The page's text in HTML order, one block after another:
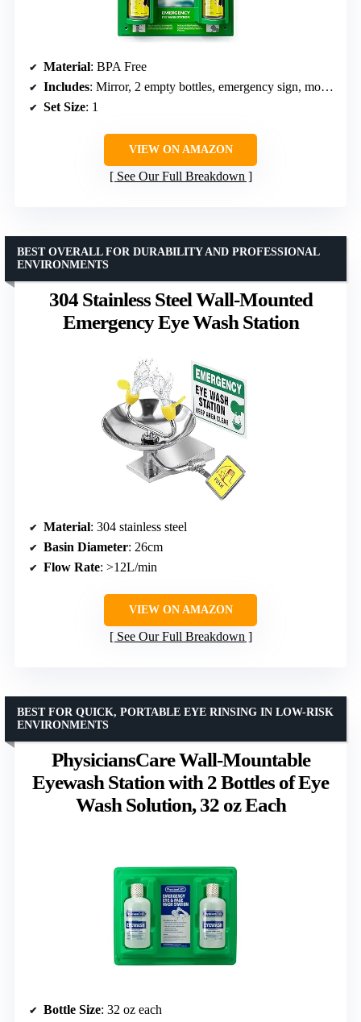
Material: BPA Free
Includes: Mirror, 2 empty bottles, emergency sign, mounting screws
Set Size: 1
VIEW ON AMAZON
See Our Full Breakdown
304 Stainless Steel Wall-Mounted
Emergency Eye Wash Station
BEST OVERALL FOR DURABILITY AND PROFESSIONAL
ENVIRONMENTS
Material: 304 stainless steel
Basin Diameter: 26cm
Flow Rate: >12L/min
VIEW ON AMAZON
See Our Full Breakdown
PhysiciansCare Wall-Mountable
Eyewash Station with 2 Bottles of Eye
Wash Solution, 32 oz Each
BEST FOR QUICK, PORTABLE EYE RINSING IN LOW-RISK
ENVIRONMENTS
Bottle Size: 32 oz each